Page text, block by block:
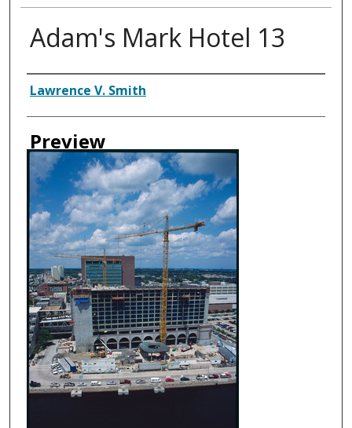
Adam's Mark Hotel 13
Creator
Lawrence V. Smith
Preview